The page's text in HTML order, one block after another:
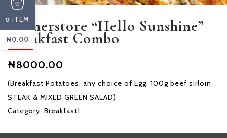
Cornerstore “Hello Sunshine”
Breakfast Combo
₦8000.00
(Breakfast Potatoes, any choice of Egg, 100g beef sirloin
STEAK & MIXED GREEN SALAD)
Category: Breakfast1
0 ITEM
₦0.00